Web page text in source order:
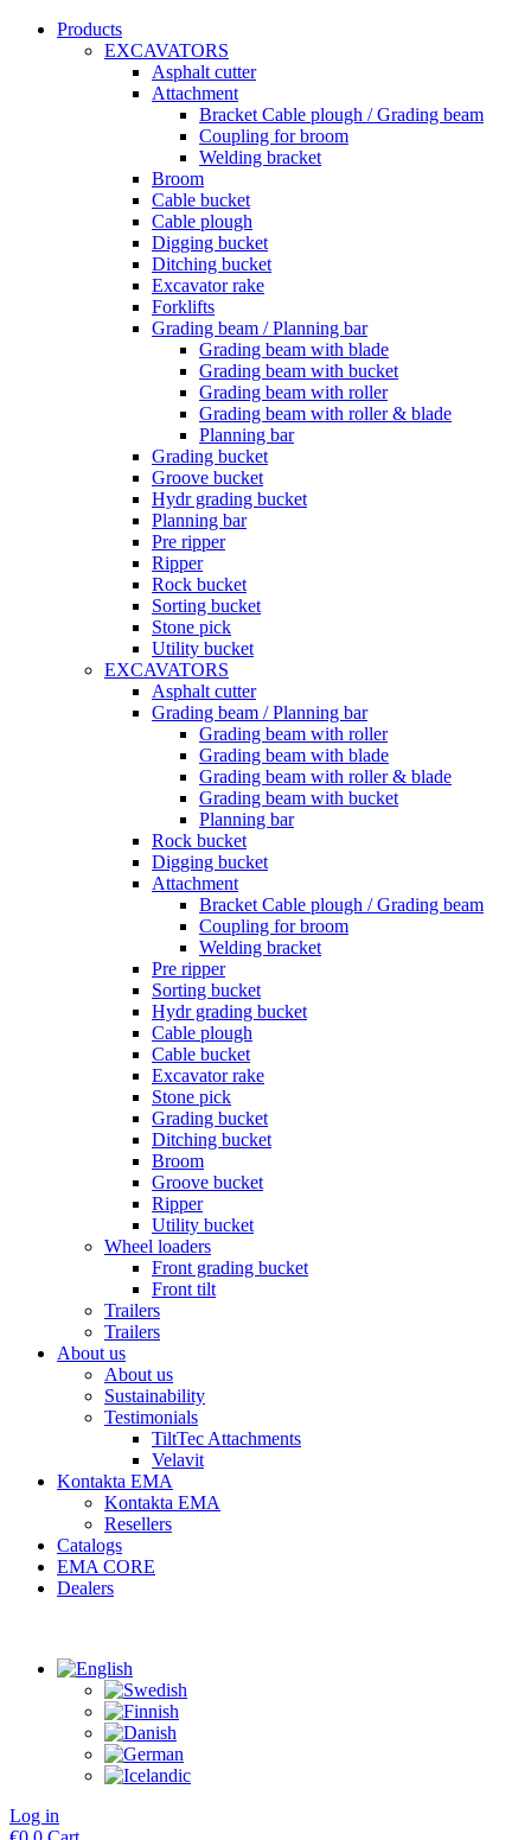
Products
EXCAVATORS
Asphalt cutter
Attachment
Bracket Cable plough / Grading beam
Coupling for broom
Welding bracket
Broom
Cable bucket
Cable plough
Digging bucket
Ditching bucket
Excavator rake
Forklifts
Grading beam / Planning bar
Grading beam with blade
Grading beam with bucket
Grading beam with roller
Grading beam with roller & blade
Planning bar
Grading bucket
Groove bucket
Hydr grading bucket
Planning bar
Pre ripper
Ripper
Rock bucket
Sorting bucket
Stone pick
Utility bucket
EXCAVATORS
Asphalt cutter
Grading beam / Planning bar
Grading beam with roller
Grading beam with blade
Grading beam with roller & blade
Grading beam with bucket
Planning bar
Rock bucket
Digging bucket
Attachment
Bracket Cable plough / Grading beam
Coupling for broom
Welding bracket
Pre ripper
Sorting bucket
Hydr grading bucket
Cable plough
Cable bucket
Excavator rake
Stone pick
Grading bucket
Ditching bucket
Broom
Groove bucket
Ripper
Utility bucket
Wheel loaders
Front grading bucket
Front tilt
Trailers
Trailers
About us
About us
Sustainability
Testimonials
TiltTec Attachments
Velavit
Kontakta EMA
Kontakta EMA
Resellers
Catalogs
EMA CORE
Dealers
Log in